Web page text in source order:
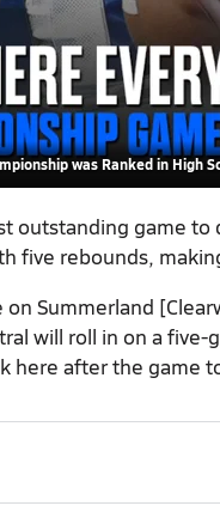
was Ranked in High
outstanding game
five rebounds,
Summerland
will roll in on a
here after the